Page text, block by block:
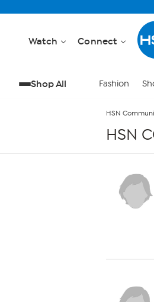
Watch Connect
Shop All Fashion
HSN
HSN